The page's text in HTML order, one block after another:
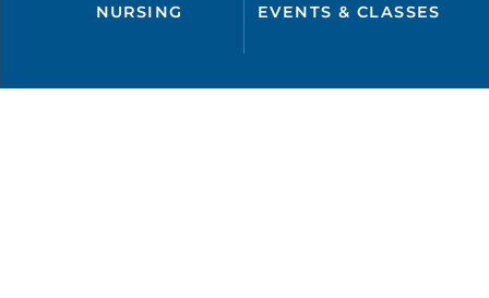
NURSING EVENTS & CLASSES